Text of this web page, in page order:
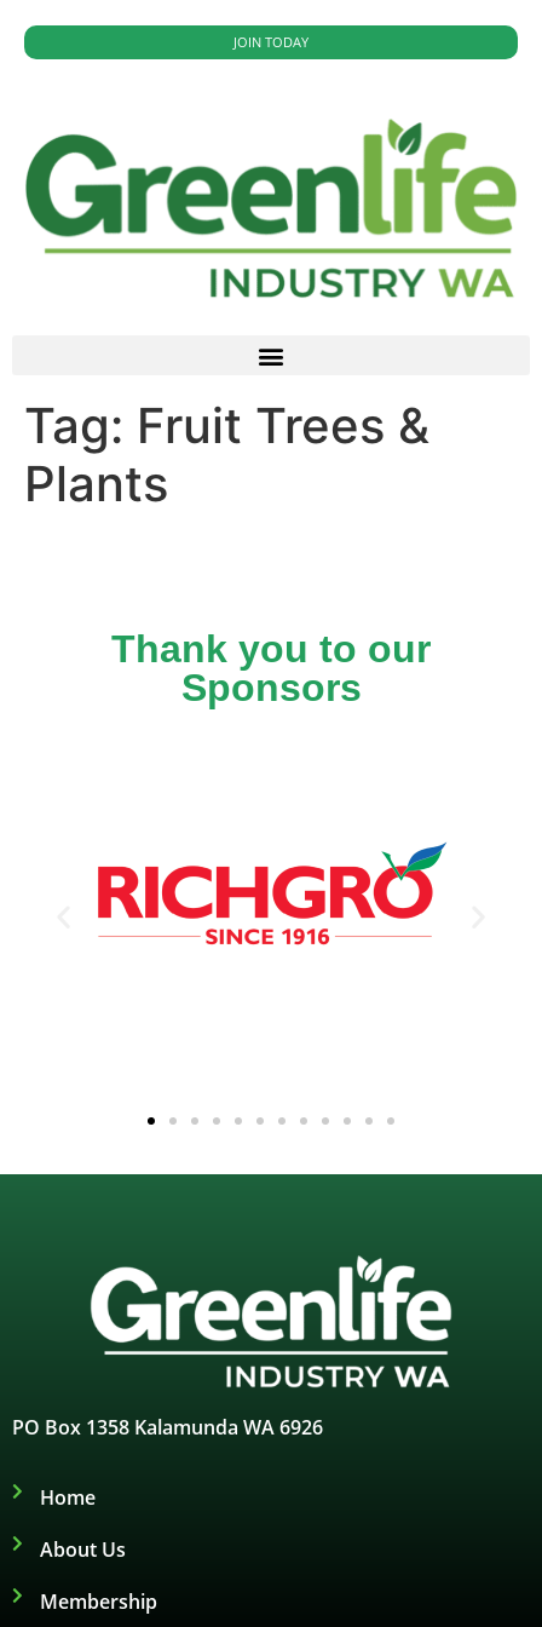
JOIN TODAY
Tag: Fruit Trees &
Plants
Thank you to our
Sponsors
PO Box 1358 Kalamunda WA 6926
Home
About Us
Membership